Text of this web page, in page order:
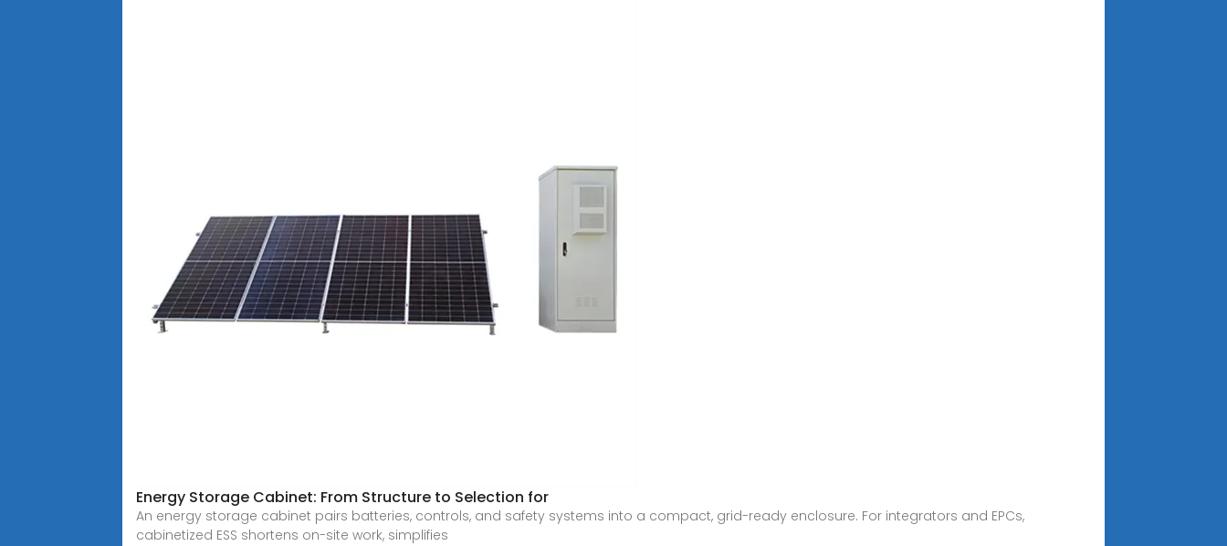
Energy Storage Cabinet: From Structure to Selection for
An energy storage cabinet pairs batteries, controls, and safety systems into a compact, grid-ready enclosure. For integrators and EPCs,
cabinetized ESS shortens on-site work, simplifies